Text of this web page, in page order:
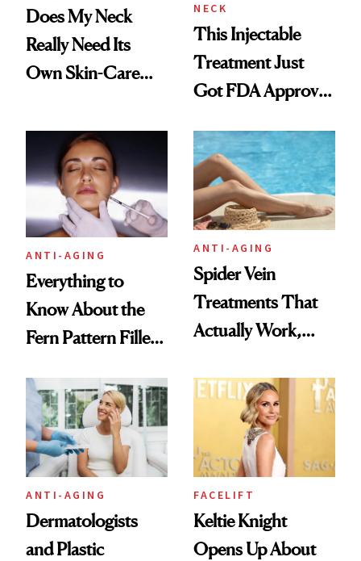
Does My Neck
Really Need Its
Own Skin-Care
NECK
This Injectable
Treatment Just
Got FDA Approved
ANTI-AGING
Everything to
Know About the
Fern Pattern Filler
ANTI-AGING
Spider Vein
Treatments That
Actually Work,
Experts
ANTI-AGING
Dermatologists
and Plastic
FACELIFT
Keltie Knight
Opens Up About